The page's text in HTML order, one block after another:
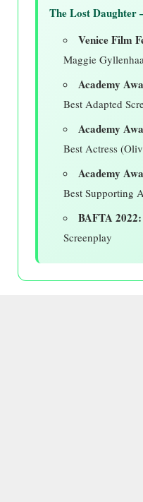
The Lost
Venice Film
Maggie
Academy
Best Adapted
Academy
Best Actress
Academy
Best Supporting
BAFTA 2022:
Screenplay